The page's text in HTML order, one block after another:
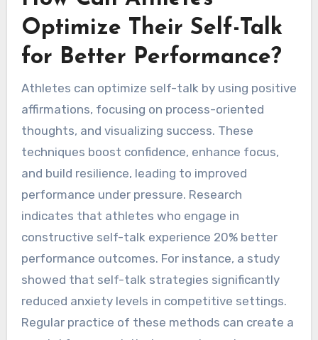
can help athletes recalibrate their self-talk for
better outcomes.
How Can Athletes
Optimize Their Self-Talk
for Better Performance?
Athletes can optimize self-talk by using positive
affirmations, focusing on process-oriented
thoughts, and visualizing success. These
techniques boost confidence, enhance focus,
and build resilience, leading to improved
performance under pressure. Research